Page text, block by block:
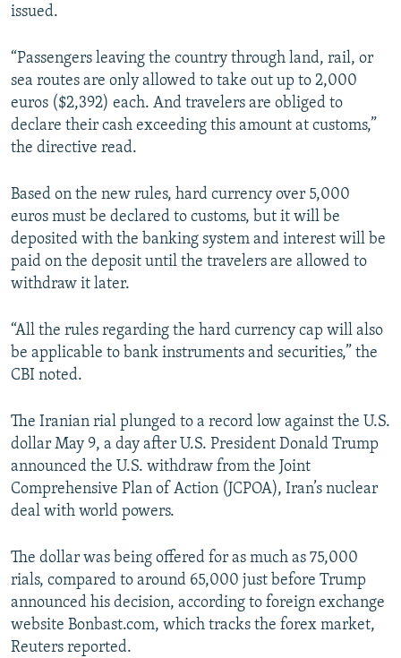
issued.
“Passengers leaving the country through land, rail, or
sea routes are only allowed to take out up to 2,000
euros ($2,392) each. And travelers are obliged to
declare their cash exceeding this amount at customs,”
the directive read.
Based on the new rules, hard currency over 5,000
euros must be declared to customs, but it will be
deposited with the banking system and interest will be
paid on the deposit until the travelers are allowed to
withdraw it later.
“All the rules regarding the hard currency cap will also
be applicable to bank instruments and securities,” the
CBI noted.
The Iranian rial plunged to a record low against the U.S.
dollar May 9, a day after U.S. President Donald Trump
announced the U.S. withdraw from the Joint
Comprehensive Plan of Action (JCPOA), Iran’s nuclear
deal with world powers.
The dollar was being offered for as much as 75,000
rials, compared to around 65,000 just before Trump
announced his decision, according to foreign exchange
website Bonbast.com, which tracks the forex market,
Reuters reported.